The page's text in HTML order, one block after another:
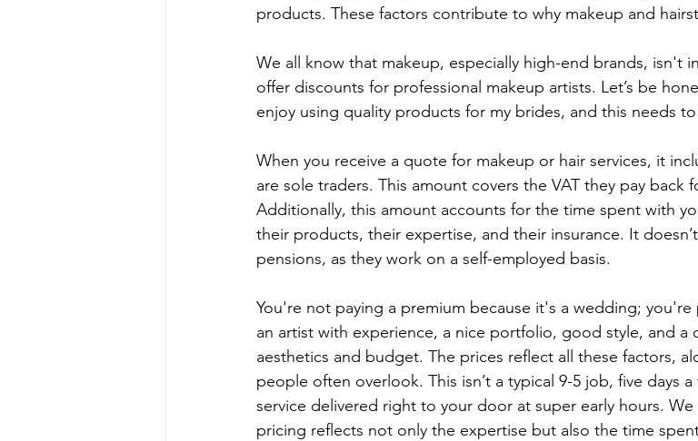
products. These factors contribute to why makeup and
We all know that makeup, especially high-end brands, isn't
offer discounts for professional makeup artists. Let’s be
enjoy using quality products for my brides, and this needs
When you receive a quote for makeup or hair services, it
are sole traders. This amount covers the VAT they pay back
Additionally, this amount accounts for the time spent with
their products, their expertise, and their insurance. It
pensions, as they work on a self-employed basis.
You're not paying a premium because it's a wedding;
an artist with experience, a nice portfolio, good style, and a
aesthetics and budget. The prices reflect all these factors,
people often overlook. This isn’t a typical 9-5 job, five days a
service delivered right to your door at super early hours.
pricing reflects not only the expertise but also the time